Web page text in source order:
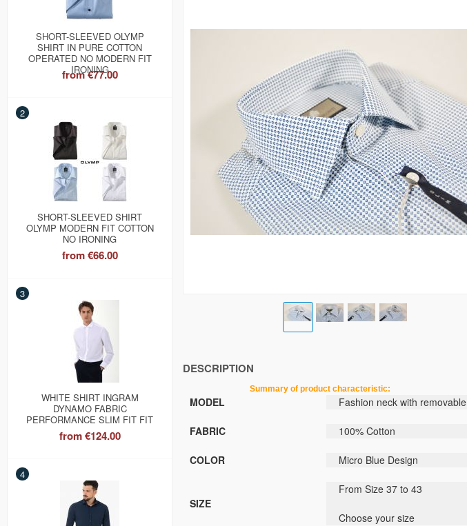
SHORT-SLEEVED OLYMP
SHIRT IN PURE COTTON
OPERATED NO MODERN FIT
IRONING
from€77.00
2
SHORT-SLEEVED SHIRT
OLYMP MODERN FIT COTTON
NO IRONING
from€66.00
3
WHITE SHIRT INGRAM
DYNAMO FABRIC
PERFORMANCE SLIM FIT FIT
from€124.00
4
DESCRIPTION
Summary of product characteristic:
MODEL Fashion neck with removable
FABRIC 100% Cotton
COLOR Micro Blue Design
SIZE
From Size 37 to 43
Choose your size